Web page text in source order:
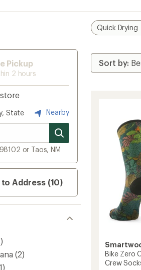
Pickup
2 hours
State Nearby
or Taos, NM
to Address (10)
(2)
Quick Drying
Bike Zero
Crew